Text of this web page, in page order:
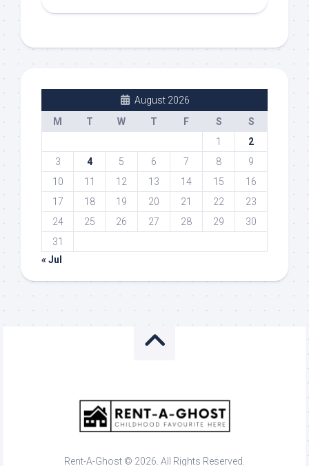
August 2026
M
T W T F S
S
1
2
3
4 5 6 7 8
9
10
11 12 13 14 15
16
17
18 19 20 21 22
23
24
25 26 27 28 29
30
31
« Jul
Rent-A-Ghost © 2026. All Rights Reserved.